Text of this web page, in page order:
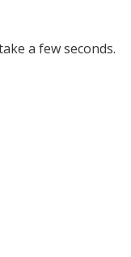
a few seconds.